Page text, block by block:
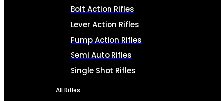
Bolt Action Rifles
Lever Action Rifles
Pump Action Rifles
Semi Auto Rifles
Single Shot Rifles
All Rifles